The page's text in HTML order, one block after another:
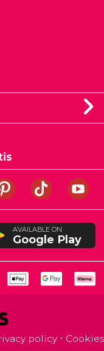
AVAILABLE ON
Google Play
policy Cookies